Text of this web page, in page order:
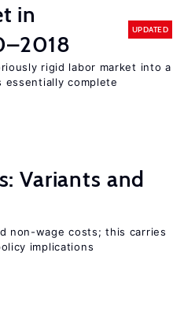
in
UPDATED
rigid labor market into a
complete
Variants and
non-wage costs; this carries
implications